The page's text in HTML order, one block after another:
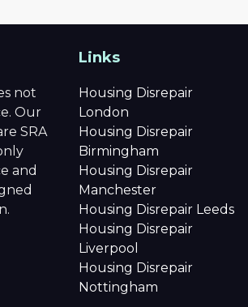
not
Our
SRA
and
Links
Housing Disrepair
London
Housing Disrepair
Birmingham
Housing Disrepair
Manchester
Housing Disrepair Leeds
Housing Disrepair
Liverpool
Housing Disrepair
Nottingham